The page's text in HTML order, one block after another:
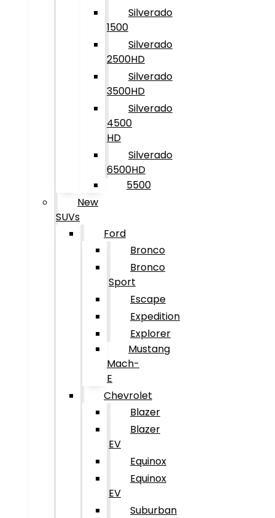
Silverado
1500
Silverado
2500HD
Silverado
3500HD
Silverado
4500
HD
Silverado
6500HD
5500
New
SUVs
Ford
Bronco
Bronco
Sport
Escape
Expedition
Explorer
Mustang
Mach-
E
Chevrolet
Blazer
Blazer
EV
Equinox
Equinox
EV
Suburban